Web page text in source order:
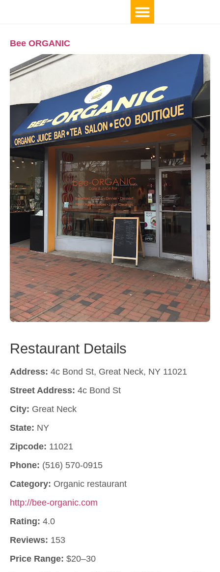
Bee ORGANIC
Restaurant Details
Address: 4c Bond St, Great Neck, NY 11021
Street Address: 4c Bond St
City: Great Neck
State: NY
Zipcode: 11021
Phone: (516) 570-0915
Category: Organic restaurant
http://bee-organic.com
Rating: 4.0
Reviews: 153
Price Range: $20–30